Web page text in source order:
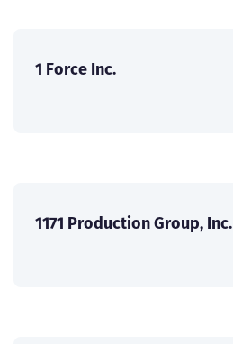
1 Force Inc.
1171 Production Group, Inc.